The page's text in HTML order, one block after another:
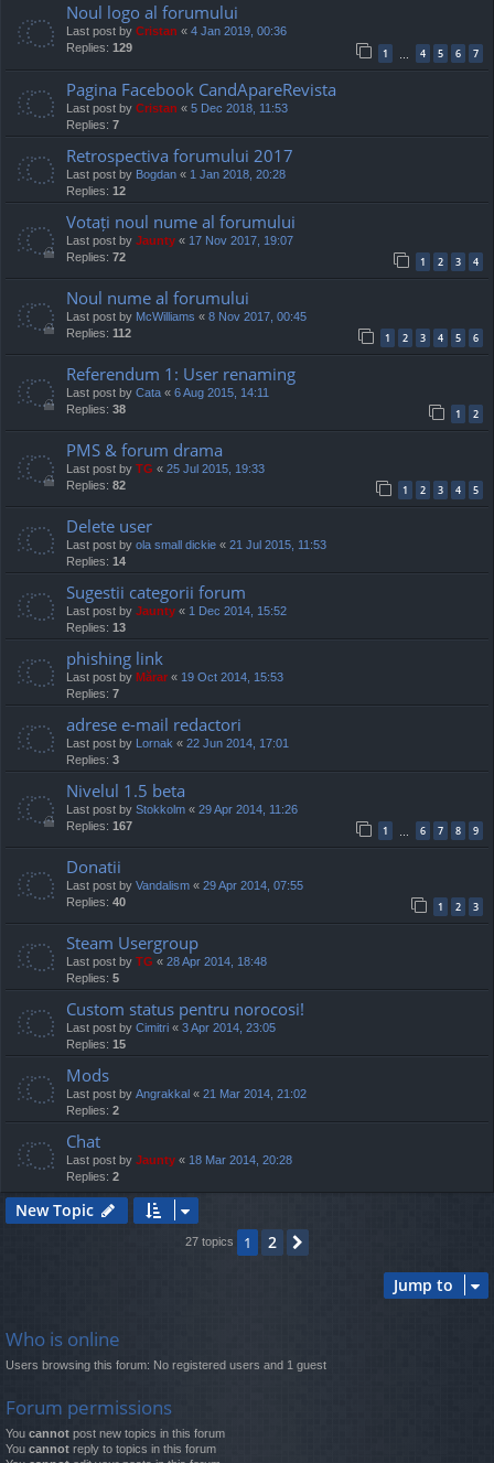
Noul logo al forumului
Last post by Cristan « 4 Jan 2019, 00:36
Replies: 129 1 4 5 6 7
Pagina Facebook CandApareRevista
Last post by Cristan « 5 Dec 2018, 11:53
Replies: 7
Retrospectiva forumului 2017
Last post by Bogdan « 1 Jan 2018, 20:28
Replies: 12
Votați noul nume al forumului
Last post by Jaunty « 17 Nov 2017, 19:07
Replies: 72 1 2 3 4
Noul nume al forumului
Last post by McWilliams « 8 Nov 2017, 00:45
Replies: 112 1 2 3 4 5 6
Referendum 1: User renaming
Last post by Cata « 6 Aug 2015, 14:11
Replies: 38 1 2
PMS & forum drama
Last post by TG « 25 Jul 2015, 19:33
Replies: 82 1 2 3 4 5
Delete user
Last post by ola small dickie « 21 Jul 2015, 11:53
Replies: 14
Sugestii categorii forum
Last post by Jaunty « 1 Dec 2014, 15:52
Replies: 13
phishing link
Last post by Mărar « 19 Oct 2014, 15:53
Replies: 7
adrese e-mail redactori
Last post by Lornak « 22 Jun 2014, 17:01
Replies: 3
Nivelul 1.5 beta
Last post by Stokkolm « 29 Apr 2014, 11:26
Replies: 167 1 6 7 8 9
Donatii
Last post by Vandalism « 29 Apr 2014, 07:55
Replies: 40 1 2 3
Steam Usergroup
Last post by TG « 28 Apr 2014, 18:48
Replies: 5
Custom status pentru norocosi!
Last post by Cimitri « 3 Apr 2014, 23:05
Replies: 15
Mods
Last post by Angrakkal « 21 Mar 2014, 21:02
Replies: 2
Chat
Last post by Jaunty « 18 Mar 2014, 20:28
Replies: 2
New Topic
27 topics 1 2
Jump to
Who is online
Users browsing this forum: No registered users and 1 guest
Forum permissions
You cannot post new topics in this forum
You cannot reply to topics in this forum